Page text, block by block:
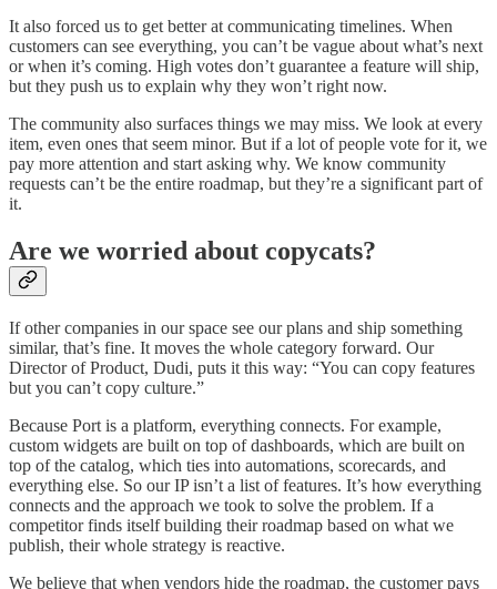
It also forced us to get better at communicating timelines. When
customers can see everything, you can’t be vague about what’s next
or when it’s coming. High votes don’t guarantee a feature will ship,
but they push us to explain why they won’t right now.
The community also surfaces things we may miss. We look at every
item, even ones that seem minor. But if a lot of people vote for it, we
pay more attention and start asking why. We know community
requests can’t be the entire roadmap, but they’re a significant part of
it.
Are we worried about copycats?
If other companies in our space see our plans and ship something
similar, that’s fine. It moves the whole category forward. Our
Director of Product, Dudi, puts it this way: “You can copy features
but you can’t copy culture.”
Because Port is a platform, everything connects. For example,
custom widgets are built on top of dashboards, which are built on
top of the catalog, which ties into automations, scorecards, and
everything else. So our IP isn’t a list of features. It’s how everything
connects and the approach we took to solve the problem. If a
competitor finds itself building their roadmap based on what we
publish, their whole strategy is reactive.
We believe that when vendors hide the roadmap, the customer pays